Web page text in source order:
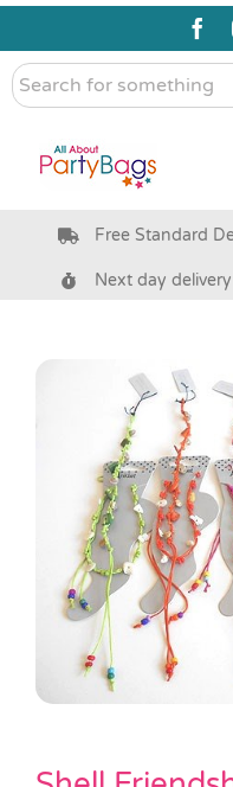
Skip
content
Search
for
Pre Filled Party Bags
Bags & Boxes
Party Supplies &
Pass the Parcel
Halloween
SALE
Free Standard
Next day